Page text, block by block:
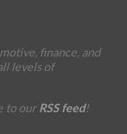
finance, and
levels of
to ourRSS feed!